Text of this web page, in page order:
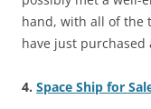
hand, with all of the
have just purchased
4. Space Ship for